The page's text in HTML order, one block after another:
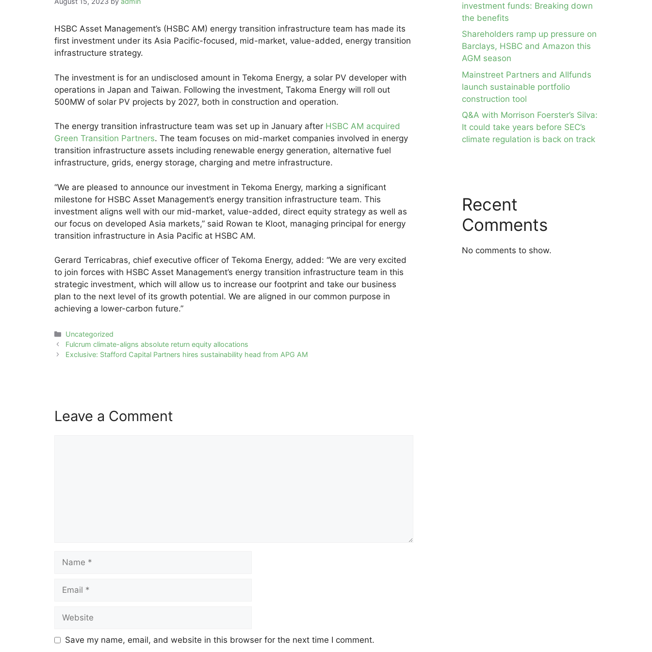
HSBC Asset Management’s (HSBC AM) energy transition infrastructure team has made its
first investment under its Asia Pacific-focused, mid-market, value-added, energy transition
infrastructure strategy.
The investment is for an undisclosed amount in Tekoma Energy, a solar PV developer with
operations in Japan and Taiwan. Following the investment, Takoma Energy will roll out
500MW of solar PV projects by 2027, both in construction and operation.
The energy transition infrastructure team was set up in January after HSBC AM acquired
Green Transition Partners. The team focuses on mid-market companies involved in energy
transition infrastructure assets including renewable energy generation, alternative fuel
infrastructure, grids, energy storage, charging and metre infrastructure.
“We are pleased to announce our investment in Tekoma Energy, marking a significant
milestone for HSBC Asset Management’s energy transition infrastructure team. This
investment aligns well with our mid-market, value-added, direct equity strategy as well as
our focus on developed Asia markets,” said Rowan te Kloot, managing principal for energy
transition infrastructure in Asia Pacific at HSBC AM.
Gerard Terricabras, chief executive officer of Tekoma Energy, added: “We are very excited
to join forces with HSBC Asset Management’s energy transition infrastructure team in this
strategic investment, which will allow us to increase our footprint and take our business
plan to the next level of its growth potential. We are aligned in our common purpose in
achieving a lower-carbon future.”
Categories
Uncategorized
Post
navigation
Fulcrum climate-aligns absolute return equity allocations
Exclusive: Stafford Capital Partners hires sustainability head from APG AM
Leave a Comment
Name
Email
Website
Save my name, email, and website in this browser for the next time I comment.
investment funds: Breaking down
the benefits
Shareholders ramp up pressure on
Barclays, HSBC and Amazon this
AGM season
Mainstreet Partners and Allfunds
launch sustainable portfolio
construction tool
Q&A with Morrison Foerster’s Silva:
It could take years before SEC’s
climate regulation is back on track
Recent
Comments
No comments to show.